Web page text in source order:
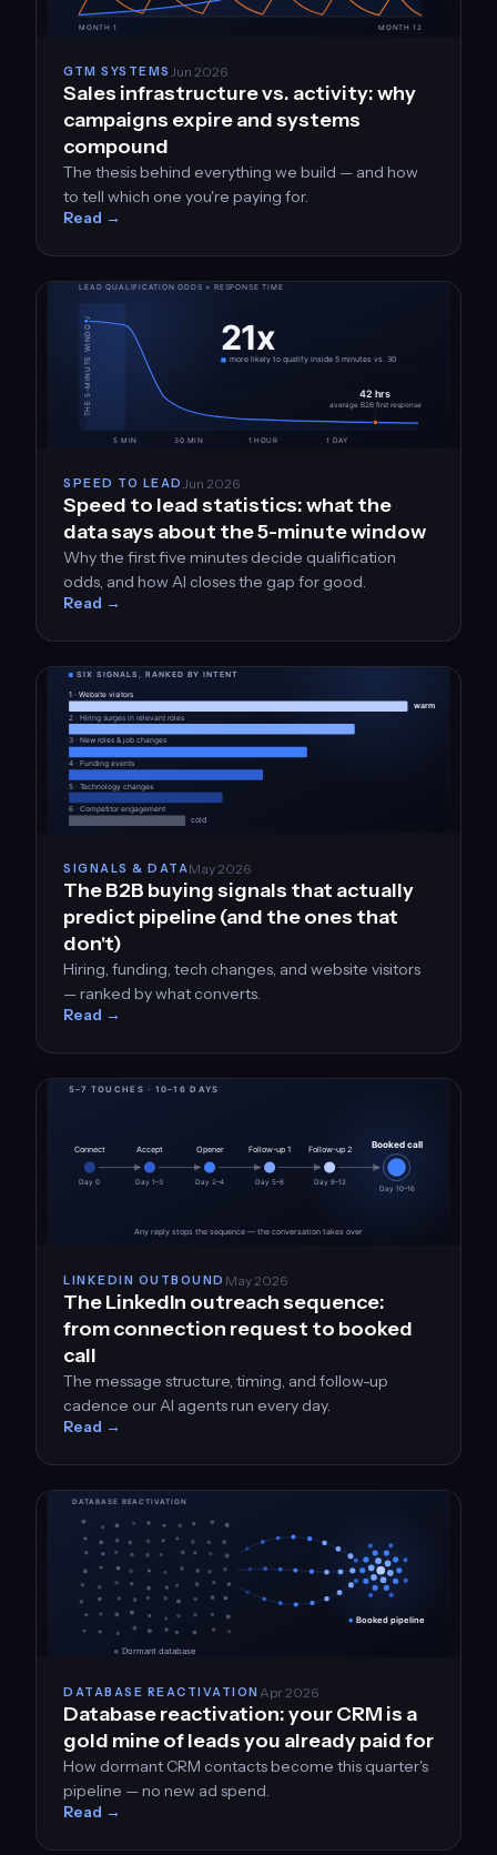
GTM SYSTEMS Jun 2026
Sales infrastructure vs. activity: why
campaigns expire and systems
compound
The thesis behind everything we build — and how
to tell which one you're paying for.
Read →
SPEED TO LEAD Jun 2026
Speed to lead statistics: what the
data says about the 5-minute window
Why the first five minutes decide qualification
odds, and how AI closes the gap for good.
Read →
SIGNALS & DATAMay 2026
The B2B buying signals that actually
predict pipeline (and the ones that
don't)
Hiring, funding, tech changes, and website visitors
— ranked by what converts.
Read →
LINKEDIN OUTBOUND May 2026
The LinkedIn outreach sequence:
from connection request to booked
call
The message structure, timing, and follow-up
cadence our AI agents run every day.
Read →
DATABASE REACTIVATION Apr 2026
Database reactivation: your CRM is a
gold mine of leads you already paid for
How dormant CRM contacts become this quarter's
pipeline — no new ad spend.
Read →